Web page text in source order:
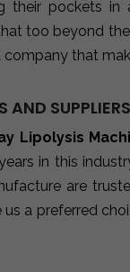
pockets
too beyond
that
AND
Lipolysis
in this
are
a preferred